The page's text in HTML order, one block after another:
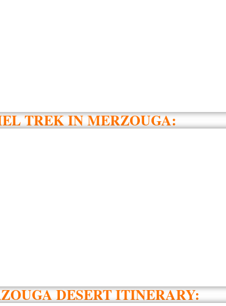
TREK IN MERZOUGA:
DESERT ITINERARY: